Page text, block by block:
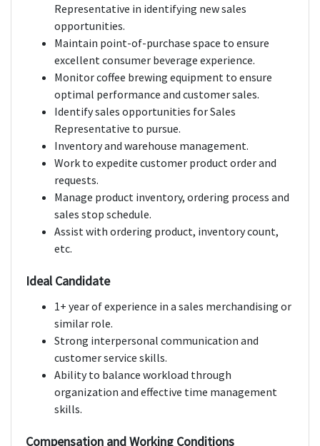
Representative in identifying new sales
opportunities.
Maintain point-of-purchase space to ensure
excellent consumer beverage experience.
Monitor coffee brewing equipment to ensure
optimal performance and customer sales.
Identify sales opportunities for Sales
Representative to pursue.
Inventory and warehouse management.
Work to expedite customer product order and
requests.
Manage product inventory, ordering process and
sales stop schedule.
Assist with ordering product, inventory count,
etc.
Ideal Candidate
1+ year of experience in a sales merchandising or
similar role.
Strong interpersonal communication and
customer service skills.
Ability to balance workload through
organization and effective time management
skills.
Compensation and Working Conditions